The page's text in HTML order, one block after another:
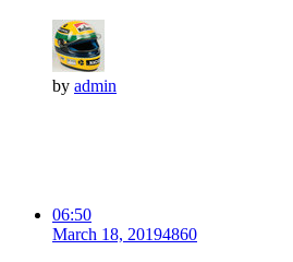
by admin
06:50
March 18, 20194860